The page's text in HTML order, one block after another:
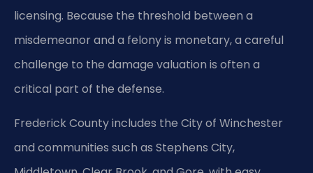
licensing. Because the threshold between a
misdemeanor and a felony is monetary, a careful
challenge to the damage valuation is often a
critical part of the defense.
Frederick County includes the City of Winchester
and communities such as Stephens City,